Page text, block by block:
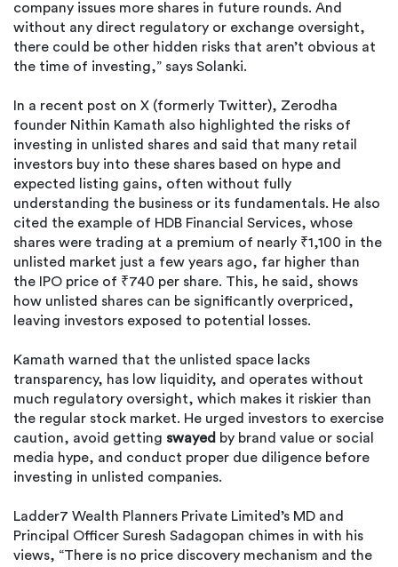
company issues more shares in future rounds. And
without any direct regulatory or exchange oversight,
there could be other hidden risks that aren’t obvious at
the time of investing,” says Solanki.
In a recent post on X (formerly Twitter), Zerodha
founder Nithin Kamath also highlighted the risks of
investing in unlisted shares and said that many retail
investors buy into these shares based on hype and
expected listing gains, often without fully
understanding the business or its fundamentals. He also
cited the example of HDB Financial Services, whose
shares were trading at a premium of nearly ₹1,100 in the
unlisted market just a few years ago, far higher than
the IPO price of ₹740 per share. This, he said, shows
how unlisted shares can be significantly overpriced,
leaving investors exposed to potential losses.
Kamath warned that the unlisted space lacks
transparency, has low liquidity, and operates without
much regulatory oversight, which makes it riskier than
the regular stock market. He urged investors to exercise
caution, avoid getting swayed by brand value or social
media hype, and conduct proper due diligence before
investing in unlisted companies.
Ladder7 Wealth Planners Private Limited’s MD and
Principal Officer Suresh Sadagopan chimes in with his
views, “There is no price discovery mechanism and the